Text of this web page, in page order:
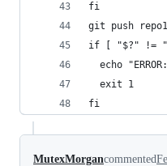
fi
git push
if [ "$?" !=
echo
  exit 1
fi
MutexMorgancommented